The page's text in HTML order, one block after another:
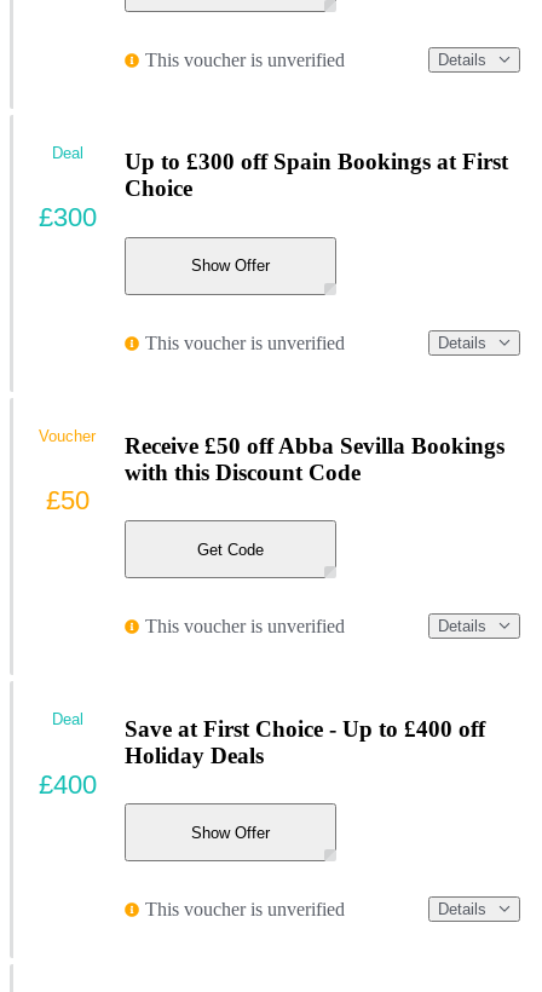
This voucher is unverified Details
Up to £300 off Spain Bookings at First
Choice
Show Offer
This voucher is unverified Details
Deal
£300
Receive £50 off Abba Sevilla Bookings
with this Discount Code
Get Code
This voucher is unverified Details
Voucher
£50
Save at First Choice - Up to £400 off
Holiday Deals
Show Offer
This voucher is unverified Details
Deal
£400